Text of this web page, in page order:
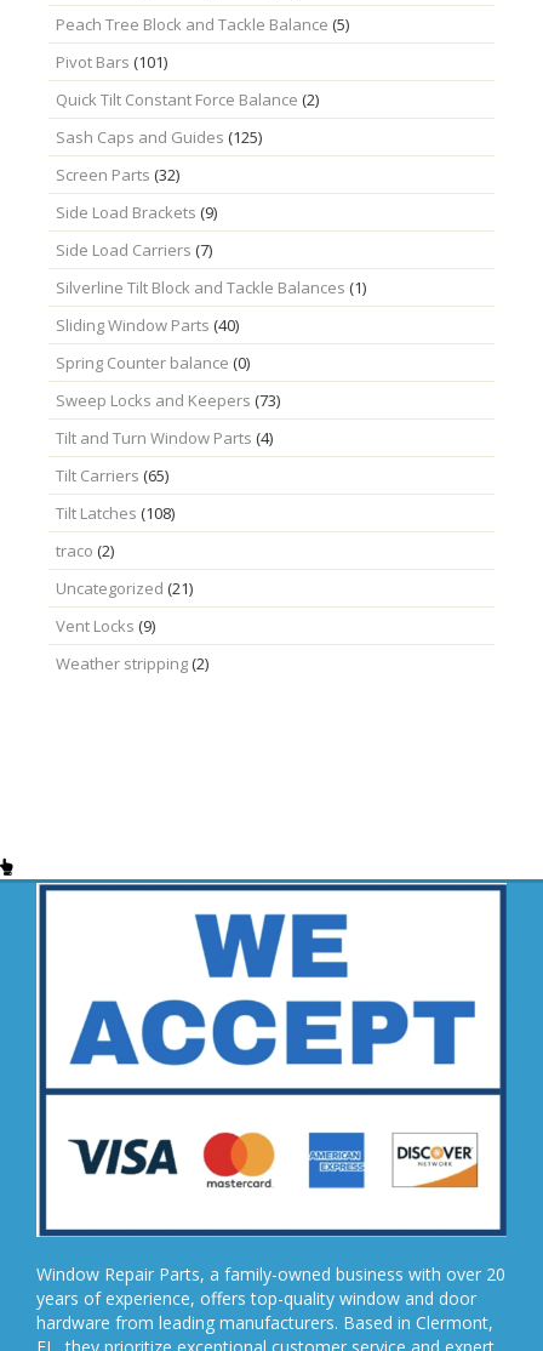
Peach Tree Block and Tackle Balance (5)
Pivot Bars (101)
Quick Tilt Constant Force Balance (2)
Sash Caps and Guides (125)
Screen Parts (32)
Side Load Brackets (9)
Side Load Carriers (7)
Silverline Tilt Block and Tackle Balances (1)
Sliding Window Parts (40)
Spring Counter balance (0)
Sweep Locks and Keepers (73)
Tilt and Turn Window Parts (4)
Tilt Carriers (65)
Tilt Latches (108)
traco (2)
Uncategorized (21)
Vent Locks (9)
Weather stripping(2)
Window Repair Parts, a family-owned business with over 20
years of experience, offers top-quality window and door
hardware from leading manufacturers. Based in Clermont,